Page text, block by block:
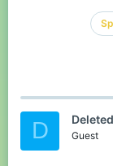
D Guest